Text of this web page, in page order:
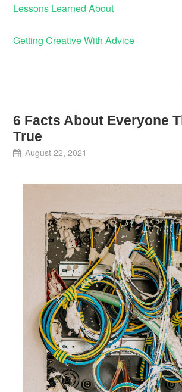
Lessons Learned About
Getting Creative With Advice
6 Facts About Everyone
True
August 22, 2021